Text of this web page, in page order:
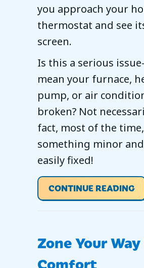
you approach your
thermostat and see
screen.
Is this a serious
mean your furnace,
pump, or air
broken? Not
fact, most of the
something minor
easily fixed!
CONTINUE READING
Zone Your Way
Comfort